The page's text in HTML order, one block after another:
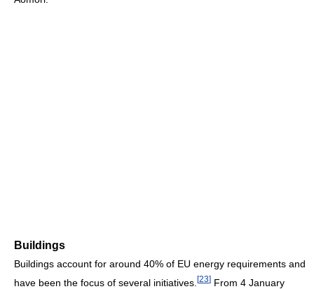
Buildings
Buildings account for around 40% of EU energy requirements and
have been the focus of several initiatives. [23] From 4 January